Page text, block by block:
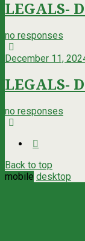
LEGALS-
no responses
December 11,
LEGALS-
no responses
Back to top
mobile desktop